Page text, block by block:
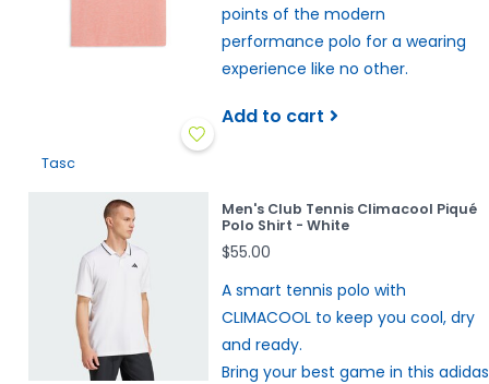
points of the modern
performance polo for a wearing
experience like no other.
Add to cart
Tasc
Men's Club Tennis Climacool Piqué
Polo Shirt - White
$55.00
A smart tennis polo with
CLIMACOOL to keep you cool, dry
and ready.
Bring your best game in this adidas